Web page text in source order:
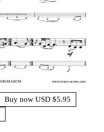
Buy now USD $5.95